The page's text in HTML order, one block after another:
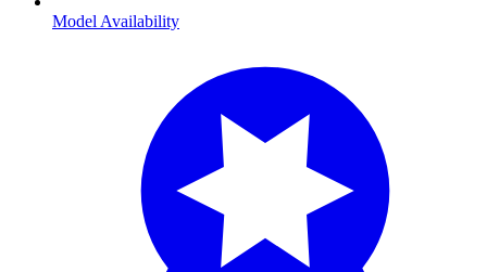
Model Availability